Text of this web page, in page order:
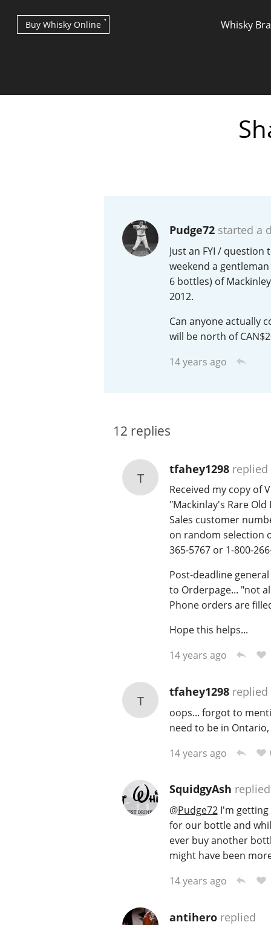
Whisky
Buy Whisky Online
Pudge72started a
Just an FYI /
weekend a
6 bottles) of
2012.
Can anyone actually
will be north of
14 years ago
12 replies
T
tfahey1298replied
Received my copy of
"Mackinlay's Rare
Sales customer
on random selection
365-5767 or 1-800-
Post-deadline
to Orderpage... "not
Phone orders are
Hope this helps...
14 years ago
T
tfahey1298replied
oops... forgot to
need to be in
14 years ago
SquidgyAsh replied
@Pudge72I'm getting
for our bottle and
ever buy another
might have been
14 years ago
antiheroreplied
Japanese Whisky
American Whiskey
Irish Whiskey